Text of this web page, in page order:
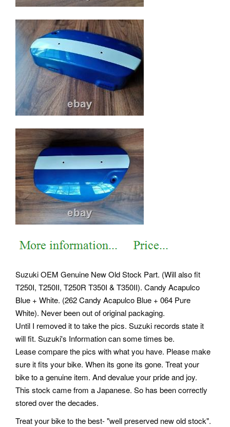
Suzuki OEM Genuine New Old Stock Part. (Will also fit
T250I, T250II, T250R T350I & T350II). Candy Acapulco
Blue + White. (262 Candy Acapulco Blue + 064 Pure
White). Never been out of original packaging.
Until I removed it to take the pics. Suzuki records state it
will fit. Suzuki's Information can some times be.
Lease compare the pics with what you have. Please make
sure it fits your bike. When its gone its gone. Treat your
bike to a genuine item. And devalue your pride and joy.
This stock came from a Japanese. So has been correctly
stored over the decades.
Treat your bike to the best- "well preserved new old stock".